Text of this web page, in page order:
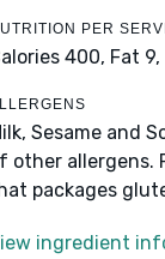
PER
400, Fat 9,
Sesame and
other allergens.
packages
ingredient